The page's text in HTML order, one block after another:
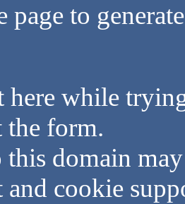
page to
here while
the form.
this domain
and cookie